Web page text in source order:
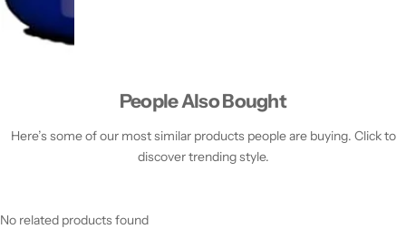
People Also Bought
Here’s some of our most similar products people are buying. Click to
discover trending style.
No related products found